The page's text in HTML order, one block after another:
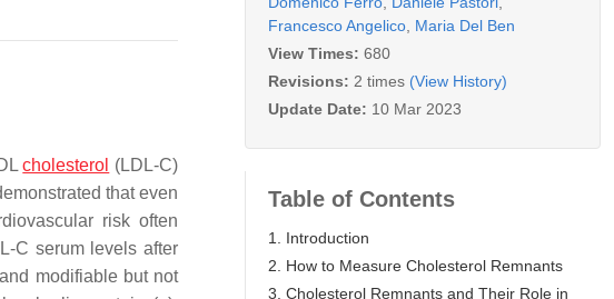
cholesterol (LDL-C)
that even
risk often
C serum levels after
modifiable but not
Francesco Angelico Maria Del Ben
View Times: 680
Revisions: 2 times (View History)
Update Date: 10 Mar 2023
Table of Contents
1. Introduction
2. How to Measure Cholesterol Remnants
3. Cholesterol Remnants and Their Role in